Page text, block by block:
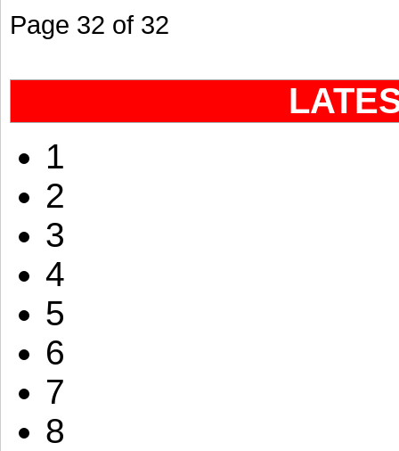
Page 32 of 32
1
2
3
4
5
6
7
8